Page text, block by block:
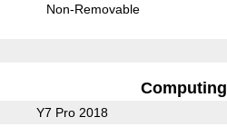
Non-Removable
Computing
Y7 Pro 2018